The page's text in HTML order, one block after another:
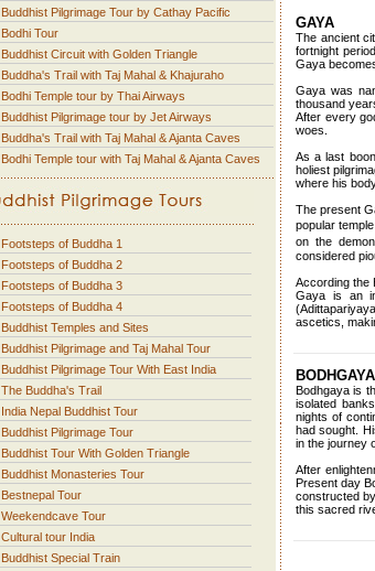
Buddhist Pilgrimage Tour by Cathay Pacific
Bodhi Tour
Buddhist Circuit with Golden Triangle
Buddha's Trail with Taj Mahal & Khajuraho
Bodhi Temple tour by Thai Airways
Buddhist Pilgrimage tour by Jet Airways
Buddha's Trail with Taj Mahal & Ajanta Caves
Bodhi Temple tour with Taj Mahal & Ajanta Caves
Footsteps of Buddha 1
Footsteps of Buddha 2
Footsteps of Buddha 3
Footsteps of Buddha 4
Buddhist Temples and Sites
Buddhist Pilgrimage and Taj Mahal Tour
Buddhist Pilgrimage Tour With East India
The Buddha's Trail
India Nepal Buddhist Tour
Buddhist Pilgrimage Tour
Buddhist Tour With Golden Triangle
Buddhist Monasteries Tour
Bestnepal Tour
Weekendcave Tour
Cultural tour India
Buddhist Special Train
GAYA
The ancient
fortnight
Gaya
Gaya was
thousand
After every
woes.
As a last
holiest
where his
The present
popular
on the
considered
According the
Gaya is an
ascetics,
BODHGAYA
Bodhgaya is
isolated
nights of
had sought.
in the journey
After
Present day
constructed
this sacred